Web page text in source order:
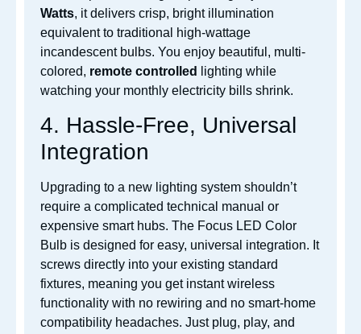
Watts, it delivers crisp, bright illumination
equivalent to traditional high-wattage
incandescent bulbs. You enjoy beautiful, multi-
colored, remote controlled
lighting while
watching your monthly electricity bills shrink.
4. Hassle-Free, Universal
Integration
Upgrading to a new lighting system shouldn’t
require a complicated technical manual or
expensive smart hubs. The Focus LED Color
Bulb is designed for easy, universal integration. It
screws directly into your existing standard
fixtures, meaning you get instantwireless
functionality with no rewiring and no smart-home
compatibility headaches. Just plug, play, and